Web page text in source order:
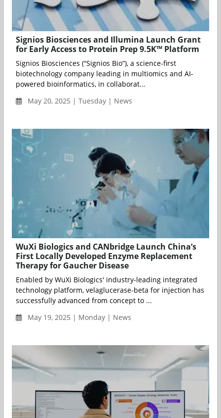
Signios Biosciences and Illumina Launch Grant
for Early Access to Protein Prep 9.5K™ Platform
Signios Biosciences (“Signios Bio”), a science-first
biotechnology company leading in multiomics and AI-
powered bioinformatics, in collaborat...
May 20, 2025 | Tuesday | News
WuXi Biologics and CANbridge Launch China’s
First Locally Developed Enzyme Replacement
Therapy for Gaucher Disease
Enabled by WuXi Biologics' industry-leading integrated
technology platform, velaglucerase-beta for injection has
successfully advanced from concept to ...
May 19, 2025 | Monday | News